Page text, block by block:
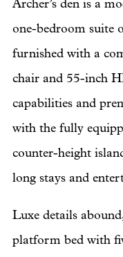
Archer’s den is a
one-bedroom suite
furnished with a
chair and 55-inch
capabilities and
with the fully
counter-height
long stays and
Luxe details
platform bed with